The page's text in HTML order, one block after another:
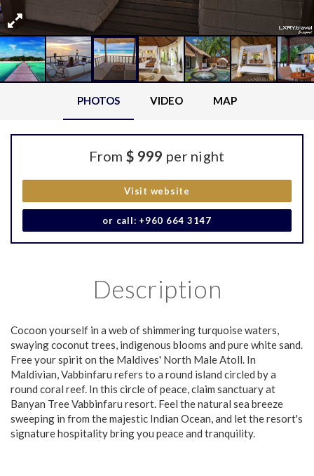
PHOTOS VIDEO MAP
From $ 999 per night
Visit website
or call: +960 664 3147
Description
Cocoon yourself in a web of shimmering turquoise waters,
swaying coconut trees, indigenous blooms and pure white sand.
Free your spirit on the Maldives' North Male Atoll. In
Maldivian, Vabbinfaru refers to a round island circled by a
round coral reef. In this circle of peace, claim sanctuary at
Banyan Tree Vabbinfaru resort. Feel the natural sea breeze
sweeping in from the majestic Indian Ocean, and let the resort's
signature hospitality bring you peace and tranquility.